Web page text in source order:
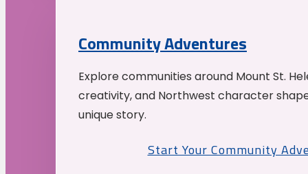
Community Adventures
Explore communities around Mount St.
creativity, and Northwest character
unique story.
Start Your Community